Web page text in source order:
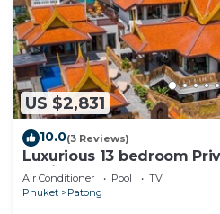
US $2,831
10.0(3 Reviews)
Luxurious 13 bedroom
Thailand
Air Conditioner Pool
TV
Phuket
Patong